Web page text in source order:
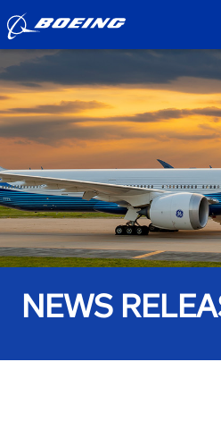
NEWS